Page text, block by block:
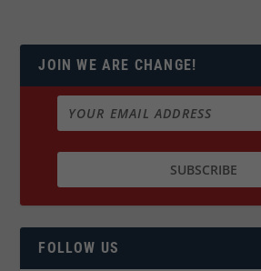
JOIN WE ARE CHANGE!
FOLLOW US